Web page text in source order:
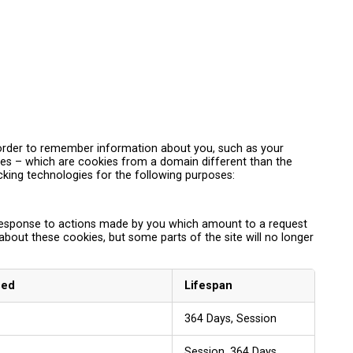
to remember information about you, such as your
– which are cookies from a domain different than the
technologies for the following purposes:
to actions made by you which amount to a request
these cookies, but some parts of the site will no longer
Lifespan
364 Days, Session